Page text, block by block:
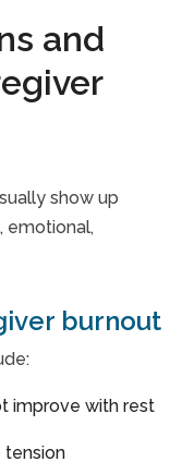
and
show up
emotional,
burnout
improve with rest
tension